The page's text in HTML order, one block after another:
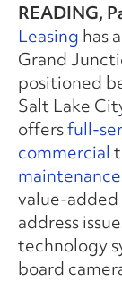
READING,
Leasing has
Grand
positioned
Salt Lake
offersfull-
commercial
maintenance
value-added
address
technology
board